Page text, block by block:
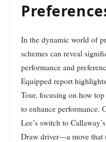
In the dynamic world of professional golf, equipment
schemes can reveal
performance and
Equipped report
Tour, focusing on how
to enhance performance.
Lee’s switch to
Draw driver—a move that